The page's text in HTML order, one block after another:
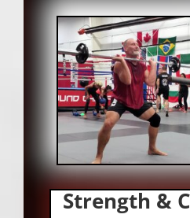
Strength &